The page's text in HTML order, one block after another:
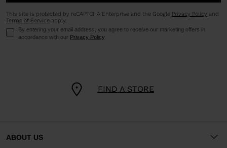
FIND A STORE
This site is protected by reCAPTCHA Enterprise and the Google Privacy Policy and
Terms of Service apply.
By entering your email address, you agree to receive our marketing offers in
accordance with our Privacy Policy
ABOUT US